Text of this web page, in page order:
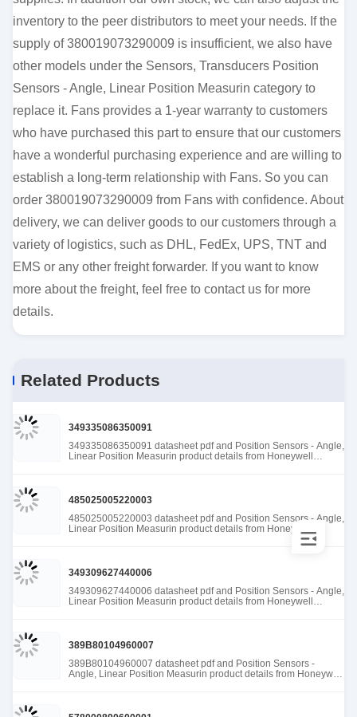
inventory to the peer distributors to meet your needs. If the
supply of 380019073290009 is insufficient, we also have
other models under the Sensors, Transducers Position
Sensors - Angle, Linear Position Measurin category to
replace it. Fans provides a 1-year warranty to customers
who have purchased this part to ensure that our customers
have a wonderful purchasing experience and are willing to
establish a long-term relationship with Fans. So you can
order 380019073290009 from Fans with confidence. About
delivery, we can deliver goods to our customers through a
variety of logistics, such as DHL, FedEx, UPS, TNT and
EMS or any other freight forwarder. If you want to know
more about the freight, feel free to contact us for more
details.
Related Products
349335086350091
349335086350091 datasheet pdf and Position Sensors - Angle,
Linear Position Measurin product details from Honeywell
485025005220003
485025005220003 datasheet pdf and Position Sensors - Angle,
Linear Position Measurin product details from Honeywell
Sensing and Productivity Solutions stock available at Tanssion
349309627440006
349309627440006 datasheet pdf and Position Sensors - Angle,
Linear Position Measurin product details from Honeywell
389B80104960007
389B80104960007 datasheet pdf and Position Sensors -
Angle, Linear Position Measurin product details from Honeywell